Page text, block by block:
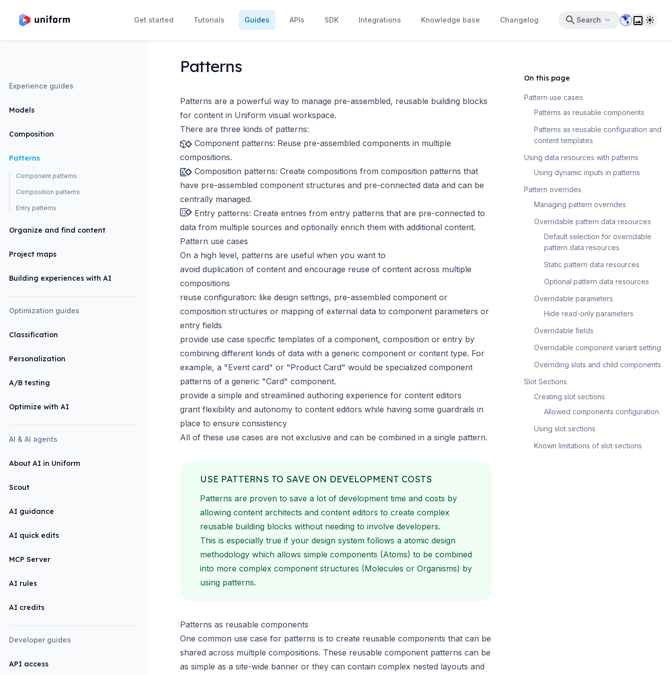
Get started Tutorials Guides APIs SDK Integrations Knowledge base Changelog Search ⌘K Data Center
Theme
Experience guides
Models
Composition
Patterns
Component patterns
Composition patterns
Entry patterns
Organize and find content
Project maps
Building experiences with AI
Optimization guides
Classification
Personalization
A/B testing
Optimize with AI
AI & AI agents
About AI in Uniform
Scout
AI guidance
AI quick edits
MCP Server
AI rules
AI credits
Developer guides
API access
Patterns
Patterns are a powerful way to manage pre-assembled, reusable building blocks
for content in Uniform visual workspace.
There are three kinds of patterns:
Component patterns: Reuse pre-assembled components in multiple
compositions.
Composition patterns: Create compositions from composition patterns that
have pre-assembled component structures and pre-connected data and can be
centrally managed.
Entry patterns: Create entries from entry patterns that are pre-connected to
data from multiple sources and optionally enrich them with additional content.
Pattern use cases
On a high level, patterns are useful when you want to
avoid duplication of content and encourage reuse of content across multiple
compositions
reuse configuration: like design settings, pre-assembled component or
composition structures or mapping of external data to component parameters or
entry fields
provide use case specific templates of a component, composition or entry by
combining different kinds of data with a generic component or content type. For
example, a "Event card" or "Product Card" would be specialized component
patterns of a generic "Card" component.
provide a simple and streamlined authoring experience for content editors
grant flexibility and autonomy to content editors while having some guardrails in
place to ensure consistency
All of these use cases are not exclusive and can be combined in a single pattern.
USE PATTERNS TO SAVE ON DEVELOPMENT COSTS
Patterns are proven to save a lot of development time and costs by
allowing content architects and content editors to create complex
reusable building blocks without needing to involve developers.
This is especially true if your design system follows a atomic design
methodologywhich allows simple components (Atoms) to be combined
into more complex component structures (Molecules or Organisms) by
using patterns.
Patterns as reusable components
One common use case for patterns is to create reusable components that can be
shared across multiple compositions. These reusable component patterns can be
as simple as a site-wide banner or they can contain complex nested layouts and
On this page
Pattern use cases
Patterns as reusable components
Patterns as reusable configuration and
content templates
Using data resources with patterns
Using dynamic inputs in patterns
Pattern overrides
Managing pattern overrides
Overridable pattern data resources
Default selection for overridable
pattern data resources
Static pattern data resources
Optional pattern data resources
Overridable parameters
Hide read-only parameters
Overridable fields
Overridable component variant setting
Overriding slots and child components
Slot Sections
Creating slot sections
Allowed components configuration
Using slot sections
Known limitations of slot sections